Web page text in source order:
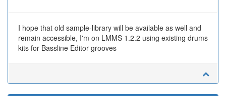
I hope that old sample-library will be available as well and
remain accessible, I'm on LMMS 1.2.2 using existing drums
kits for Bassline Editor grooves